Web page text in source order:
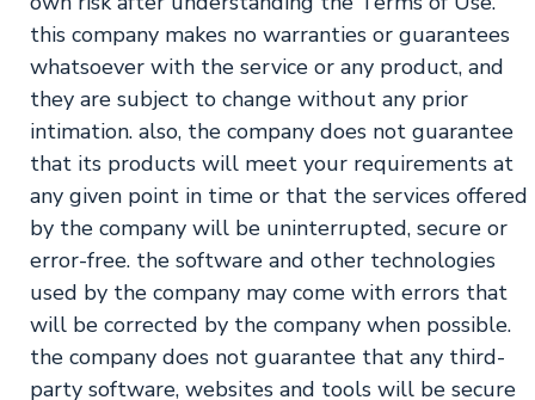
this company makes no warranties or guarantees
whatsoever with the service or any product, and
they are subject to change without any prior
intimation. also, the company does not guarantee
that its products will meet your requirements at
any given point in time or that the services offered
by the company will be uninterrupted, secure or
error-free. the software and other technologies
used by the company may come with errors that
will be corrected by the company when possible.
the company does not guarantee that any third-
party software, websites and tools will be secure